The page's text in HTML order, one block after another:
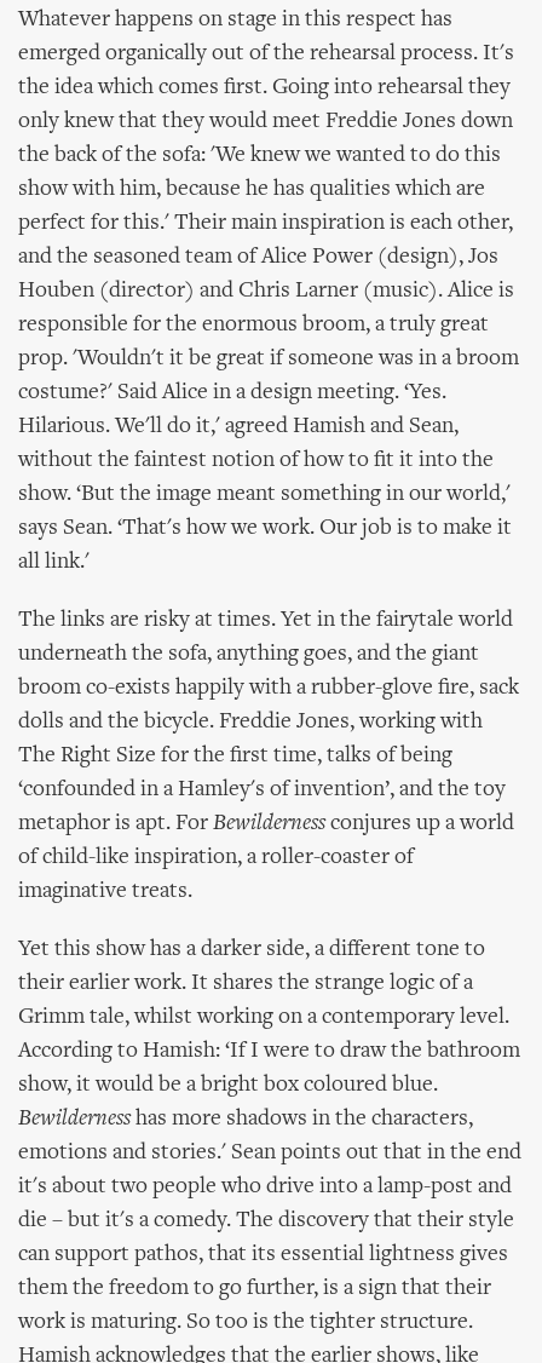
Whatever happens on stage in this respect has
emerged organically out of the rehearsal process. It's
the idea which comes first. Going into rehearsal they
only knew that they would meet Freddie Jones down
the back of the sofa: 'We knew we wanted to do this
show with him, because he has qualities which are
perfect for this.' Their main inspiration is each other,
and the seasoned team of Alice Power (design), Jos
Houben (director) and Chris Larner (music). Alice is
responsible for the enormous broom, a truly great
prop. 'Wouldn't it be great if someone was in a broom
costume?' Said Alice in a design meeting. ‘Yes.
Hilarious. We'll do it,' agreed Hamish and Sean,
without the faintest notion of how to fit it into the
show. ‘But the image meant something in our world,'
says Sean. ‘That's how we work. Our job is to make it
all link.'
The links are risky at times. Yet in the fairytale world
underneath the sofa, anything goes, and the giant
broom co-exists happily with a rubber-glove fire, sack
dolls and the bicycle. Freddie Jones, working with
The Right Size for the first time, talks of being
‘confounded in a Hamley's of invention’, and the toy
metaphor is apt. For Bewildernessconjures up a world
of child-like inspiration, a roller-coaster of
imaginative treats.
Yet this show has a darker side, a different tone to
their earlier work. It shares the strange logic of a
Grimm tale, whilst working on a contemporary level.
According to Hamish: ‘If I were to draw the bathroom
show, it would be a bright box coloured blue.
Bewildernesshas more shadows in the characters,
emotions and stories.' Sean points out that in the end
it's about two people who drive into a lamp-post and
die – but it's a comedy. The discovery that their style
can support pathos, that its essential lightness gives
them the freedom to go further, is a sign that their
work is maturing. So too is the tighter structure.
Hamish acknowledges that the earlier shows, like